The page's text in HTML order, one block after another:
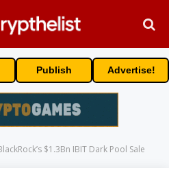
Publish Advertise!
$1.3Bn IBIT Dark Pool Sale